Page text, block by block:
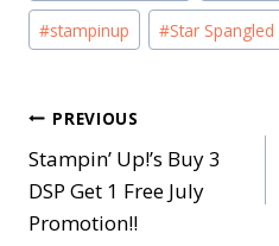
#stampinup #Star Spangled
Post
navigation
PREVIOUS
Stampin’ Up!’s Buy 3
DSP Get 1 Free July
Promotion!!